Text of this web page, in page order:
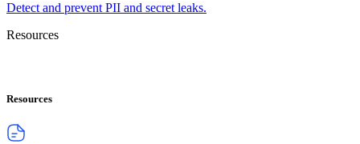
Detect and prevent PII and secret leaks.
Resources
Resources